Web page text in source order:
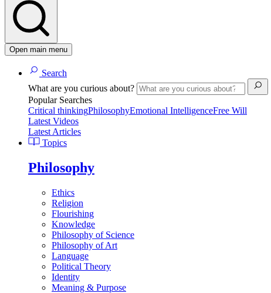
Open main menu
Search
What are you curious about?
Popular Searches
Critical thinkingPhilosophyEmotional IntelligenceFree Will
Latest Videos
Latest Articles
Topics
Philosophy
Ethics
Religion
Flourishing
Knowledge
Philosophy of Science
Philosophy of Art
Language
Political Theory
Identity
Meaning & Purpose